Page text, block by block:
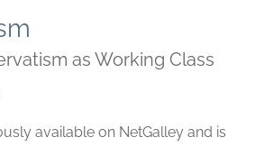
as Working Class
available on NetGalley and is